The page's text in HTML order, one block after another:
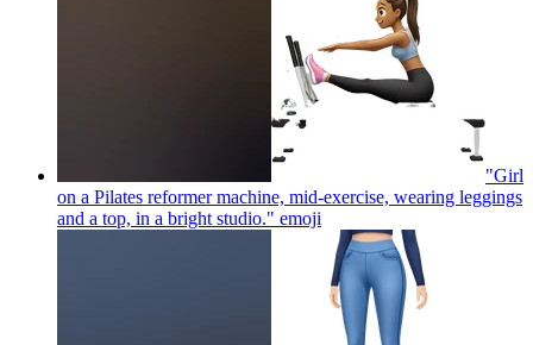
"Girl
on a Pilates reformer machine, mid-exercise, wearing leggings
and a top, in a bright studio." emoji